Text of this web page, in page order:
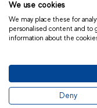
© 2019 Fras-le | Photos: Júlio
and
We use cookies
We may place these for
personalised content and to
information about the
Deny